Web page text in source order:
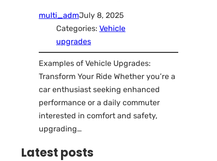
multi_admJuly 8, 2025
Categories: Vehicle
upgrades
Examples of Vehicle Upgrades:
Transform Your Ride Whether you’re a
car enthusiast seeking enhanced
performance or a daily commuter
interested in comfort and safety,
upgrading…
Latest posts